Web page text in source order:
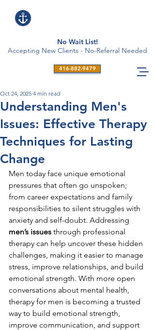
416-882-9479
No Wait List!
Accepting New Clients - No-Referral Needed
Understanding Men's
Issues: Effective Therapy
Techniques for Lasting
Change
Oct 24, 2025 4 min read
Men today face unique emotional
pressures that often go unspoken;
from career expectations and family
responsibilities to silent struggles with
anxiety and self-doubt. Addressing
men’s issues through professional
therapy can help uncover these hidden
challenges, making it easier to manage
stress, improve relationships, and build
emotional strength. With more open
conversations about mental health,
therapy for men is becoming a trusted
way to build emotional strength,
improve communication, and support